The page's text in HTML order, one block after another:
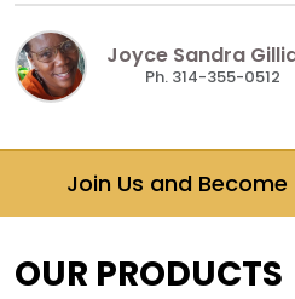
Joyce Sandra
Ph. 314-355-0512
Join Us and Become
OUR PRODUCTS